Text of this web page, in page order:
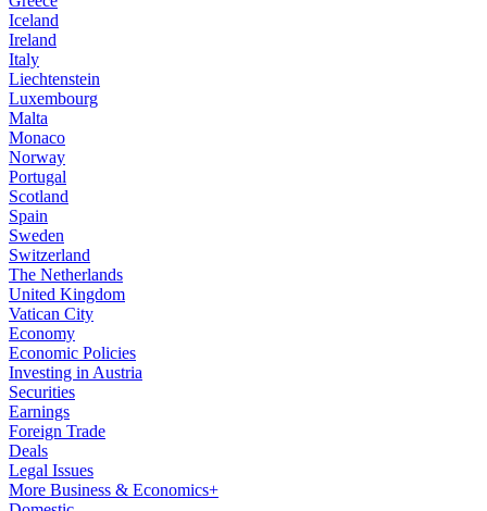
Iceland
Ireland
Italy
Liechtenstein
Luxembourg
Malta
Monaco
Norway
Portugal
Scotland
Spain
Sweden
Switzerland
The Netherlands
United Kingdom
Vatican City
Economy
Economic Policies
Investing in Austria
Securities
Earnings
Foreign Trade
Deals
Legal Issues
More Business & Economics+